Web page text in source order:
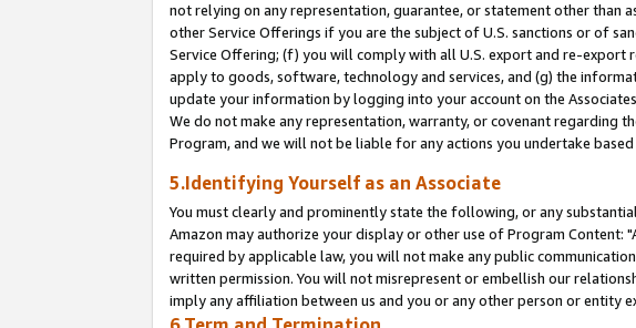
not relying on any representation, guarantee, or statement other than
other Service Offerings if you are the subject of U.S. sanctions or of
Service Offering; (f) you will comply with all U.S. export and re-
apply to goods, software, technology and services, and (g) the
update your information by logging into your account on the
We do not make any representation, warranty, or covenant regarding
Program, and we will not be liable for any actions you undertake
5.Identifying Yourself as an Associate
You must clearly and prominently state the following, or any
Amazon may authorize your display or other use of Program Content:
required by applicable law, you will not make any public
written permission. You will not misrepresent or embellish our
imply any affiliation between us and you or any other person or entity